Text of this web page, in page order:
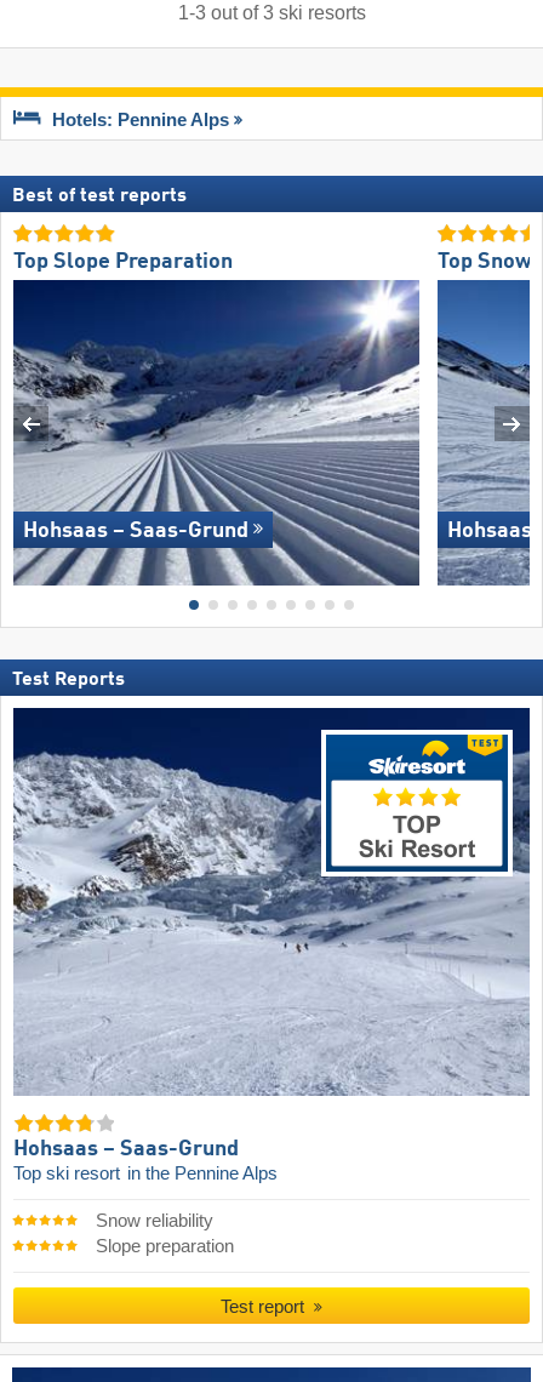
1-3out of3 ski resorts
Hotels: Pennine Alps
Best of test reports
Top Slope Preparation
Hohsaas – Saas-Grund
Top Snow
Hohsaas
Test Reports
Hohsaas – Saas-Grund
Top ski resort in the Pennine Alps
Snow reliability
Slope preparation
Test report